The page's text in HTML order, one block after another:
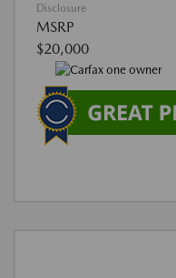
Disclosure
MSRP
$20,000